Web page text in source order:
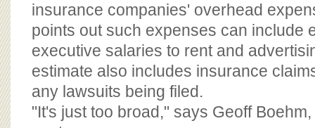
insurance companies' overhead
points out such expenses can include
executive salaries to rent and
estimate also includes insurance
any lawsuits being filed.
"It's just too broad," says Geoff